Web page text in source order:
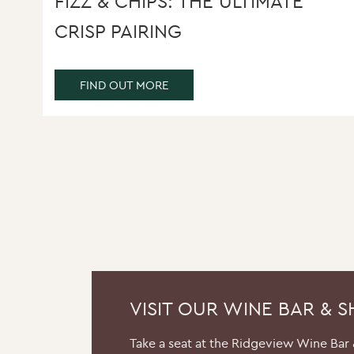
CRISP PAIRING
FIND OUT MORE
VISIT OUR WINE BAR &
Take a seat at the Ridgeview Wine